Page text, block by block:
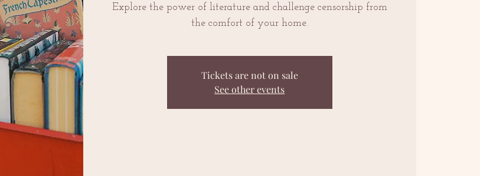
Explore the power of literature and challenge censorship from
the comfort of your home.
Tickets are not on sale
See other events